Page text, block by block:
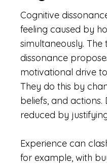
Cognitive
feeling caused by
simultaneously.
dissonance
motivational drive
They do this by
beliefs, and actions.
reduced by
Experience can
for example, with